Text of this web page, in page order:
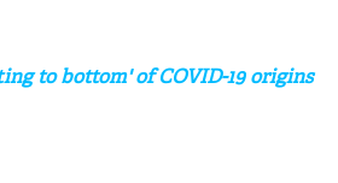
to bottom' of COVID-19 origins